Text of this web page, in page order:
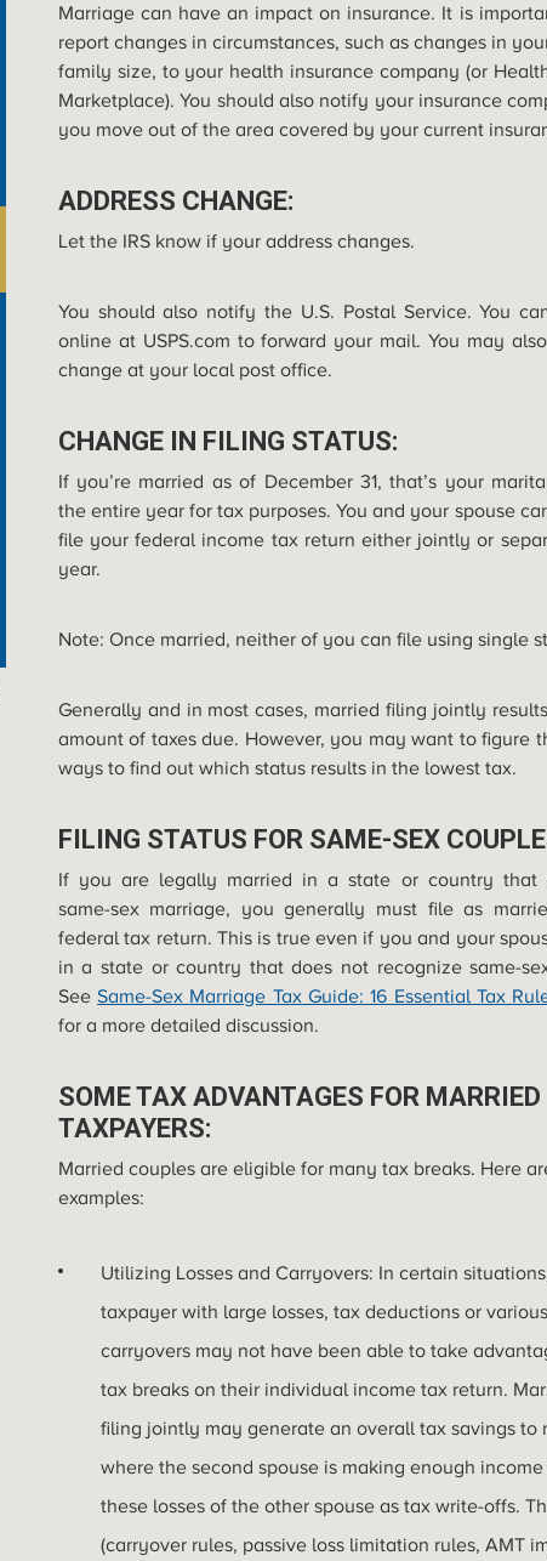
Marriage can have an impact on insurance. It is
report changes in circumstances, such as changes in
family size, to your health insurance company (or
Marketplace). You should also notify your insurance
you move out of the area covered by your current
ADDRESS CHANGE:
Let the IRS know if your address changes.
You should also notify the U.S. Postal Service. You
online at USPS.com to forward your mail. You may
change at your local post office.
CHANGE IN FILING STATUS:
If you’re married as of December 31, that’s your
the entire year for tax purposes. You and your spouse
file your federal income tax return either jointly or
year.
Note: Once married, neither of you can file using single
Generally and in most cases, married filing jointly
amount of taxes due. However, you may want to figure
ways to find out which status results in the lowest tax.
FILING STATUS FOR SAME-SEX
If you are legally married in a state or country that
same-sex marriage, you generally must file as
federal tax return. This is true even if you and your
in a state or country that does not recognize same-
SeeSame-Sex Marriage Tax Guide: 16 Essential Tax
for a more detailed discussion.
SOME TAX ADVANTAGES FOR MARRIED
TAXPAYERS:
Married couples are eligible for many tax breaks. Here
examples:
Utilizing Losses and Carryovers: In certain
taxpayer with large losses, tax deductions or
carryovers may not have been able to take
tax breaks on their individual income tax return.
filing jointly may generate an overall tax savings to
where the second spouse is making enough
these losses of the other spouse as tax write-offs.
(carryover rules, passive loss limitation rules, AMT